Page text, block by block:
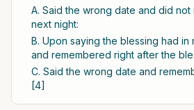
A. Said the wrong date and did not
next night:
B. Upon saying the blessing had in
and remembered right after the
C. Said the wrong date and
[4]